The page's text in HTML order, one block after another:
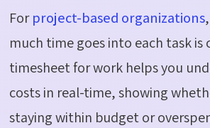
Forproject-based organizations
much time goes into each task is
timesheet for work helps you
costs in real-time, showing
staying within budget or